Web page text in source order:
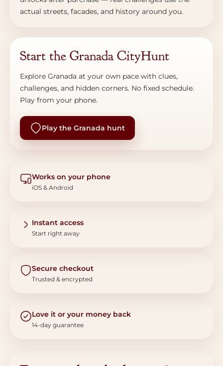
actual streets, facades, and history around you.
Start the Granada CityHunt
Explore Granada at your own pace with clues,
challenges, and hidden corners. No fixed schedule.
Play from your phone.
Play the Granada hunt
Works on your phone
iOS & Android
Instant access
Start right away
Secure checkout
Trusted & encrypted
Love it or your money back
14-day guarantee